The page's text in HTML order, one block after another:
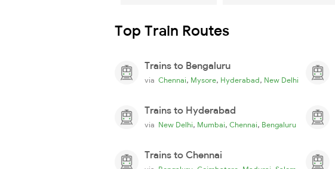
Top Train Routes
Trains to Bengaluru
via Chennai, Mysore, Hyderabad, New Delhi
Trains to Hyderabad
via New Delhi, Mumbai, Chennai, Bengaluru
Trains to Chennai